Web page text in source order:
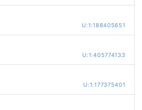
U:1:188405651
U:1:405774133
U:1:177375401